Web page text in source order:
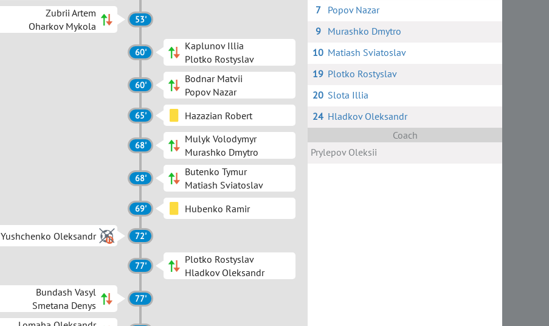
Zubrii Artem
Oharkov Mykola
53'
60'
Kaplunov Illia
Plotko Rostyslav
60'
Bodnar Matvii
Popov Nazar
65' Hazazian Robert
68'
Mulyk Volodymyr
Murashko Dmytro
68'
Butenko Tymur
Matiash Sviatoslav
69' Hubenko Ramir
Yushchenko Oleksandr 72'
77'
Plotko Rostyslav
Hladkov Oleksandr
Bundash Vasyl
Smetana Denys
77'
7
Popov Nazar
9
Murashko Dmytro
10 Matiash Sviatoslav
19 Plotko Rostyslav
20 Slota Illia
24 Hladkov Oleksandr
Coach
Prylepov Oleksii